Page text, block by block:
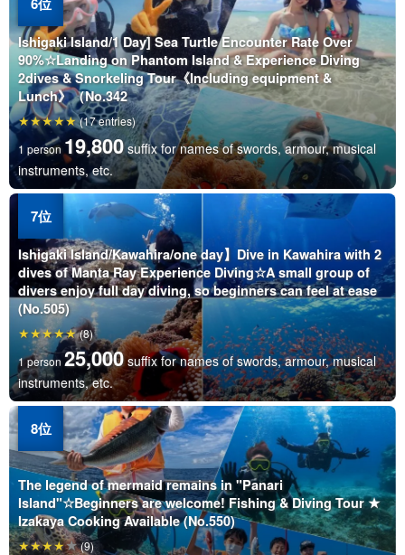
Ishigaki Island/1 Day] Sea Turtle Encounter Rate Over
90%☆Landing on Phantom Island & Experience Diving
2dives & Snorkeling Tour《Including equipment &
Lunch》（No.342
1 person19,800 suffix for names of swords, armour, musical
instruments, etc.
(17 entries)
Ishigaki Island/Kawahira/one day】Dive in Kawahira with 2
dives of Manta Ray Experience Diving☆A small group of
divers enjoy full day diving, so beginners can feel at ease
(No.505)
1 person 25,000 suffix for names of swords, armour, musical
instruments, etc.
(8)
The legend of mermaid remains in "Panari
Island"☆Beginners are welcome! Fishing & Diving Tour ★
Izakaya Cooking Available (No.550)
(9)